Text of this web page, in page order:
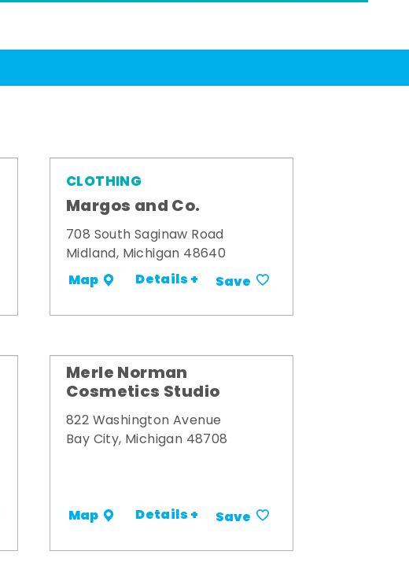
CLOTHING
Margos and Co.
708 South Saginaw Road
Midland, Michigan 48640
Map Details + Save
Merle Norman
Cosmetics Studio
822 Washington Avenue
Bay City, Michigan 48708
Map Details + Save